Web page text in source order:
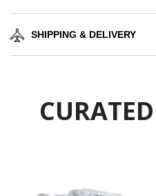
SHIPPING & DELIVERY